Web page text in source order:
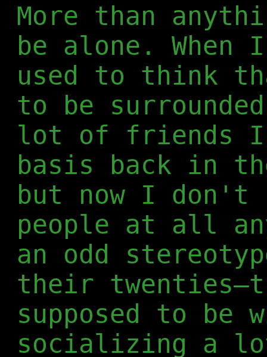
More than
be alone. When
used to think
to be
lot of friends
basis back in
but now I don't
people at all
an odd
their
supposed to be
socializing a